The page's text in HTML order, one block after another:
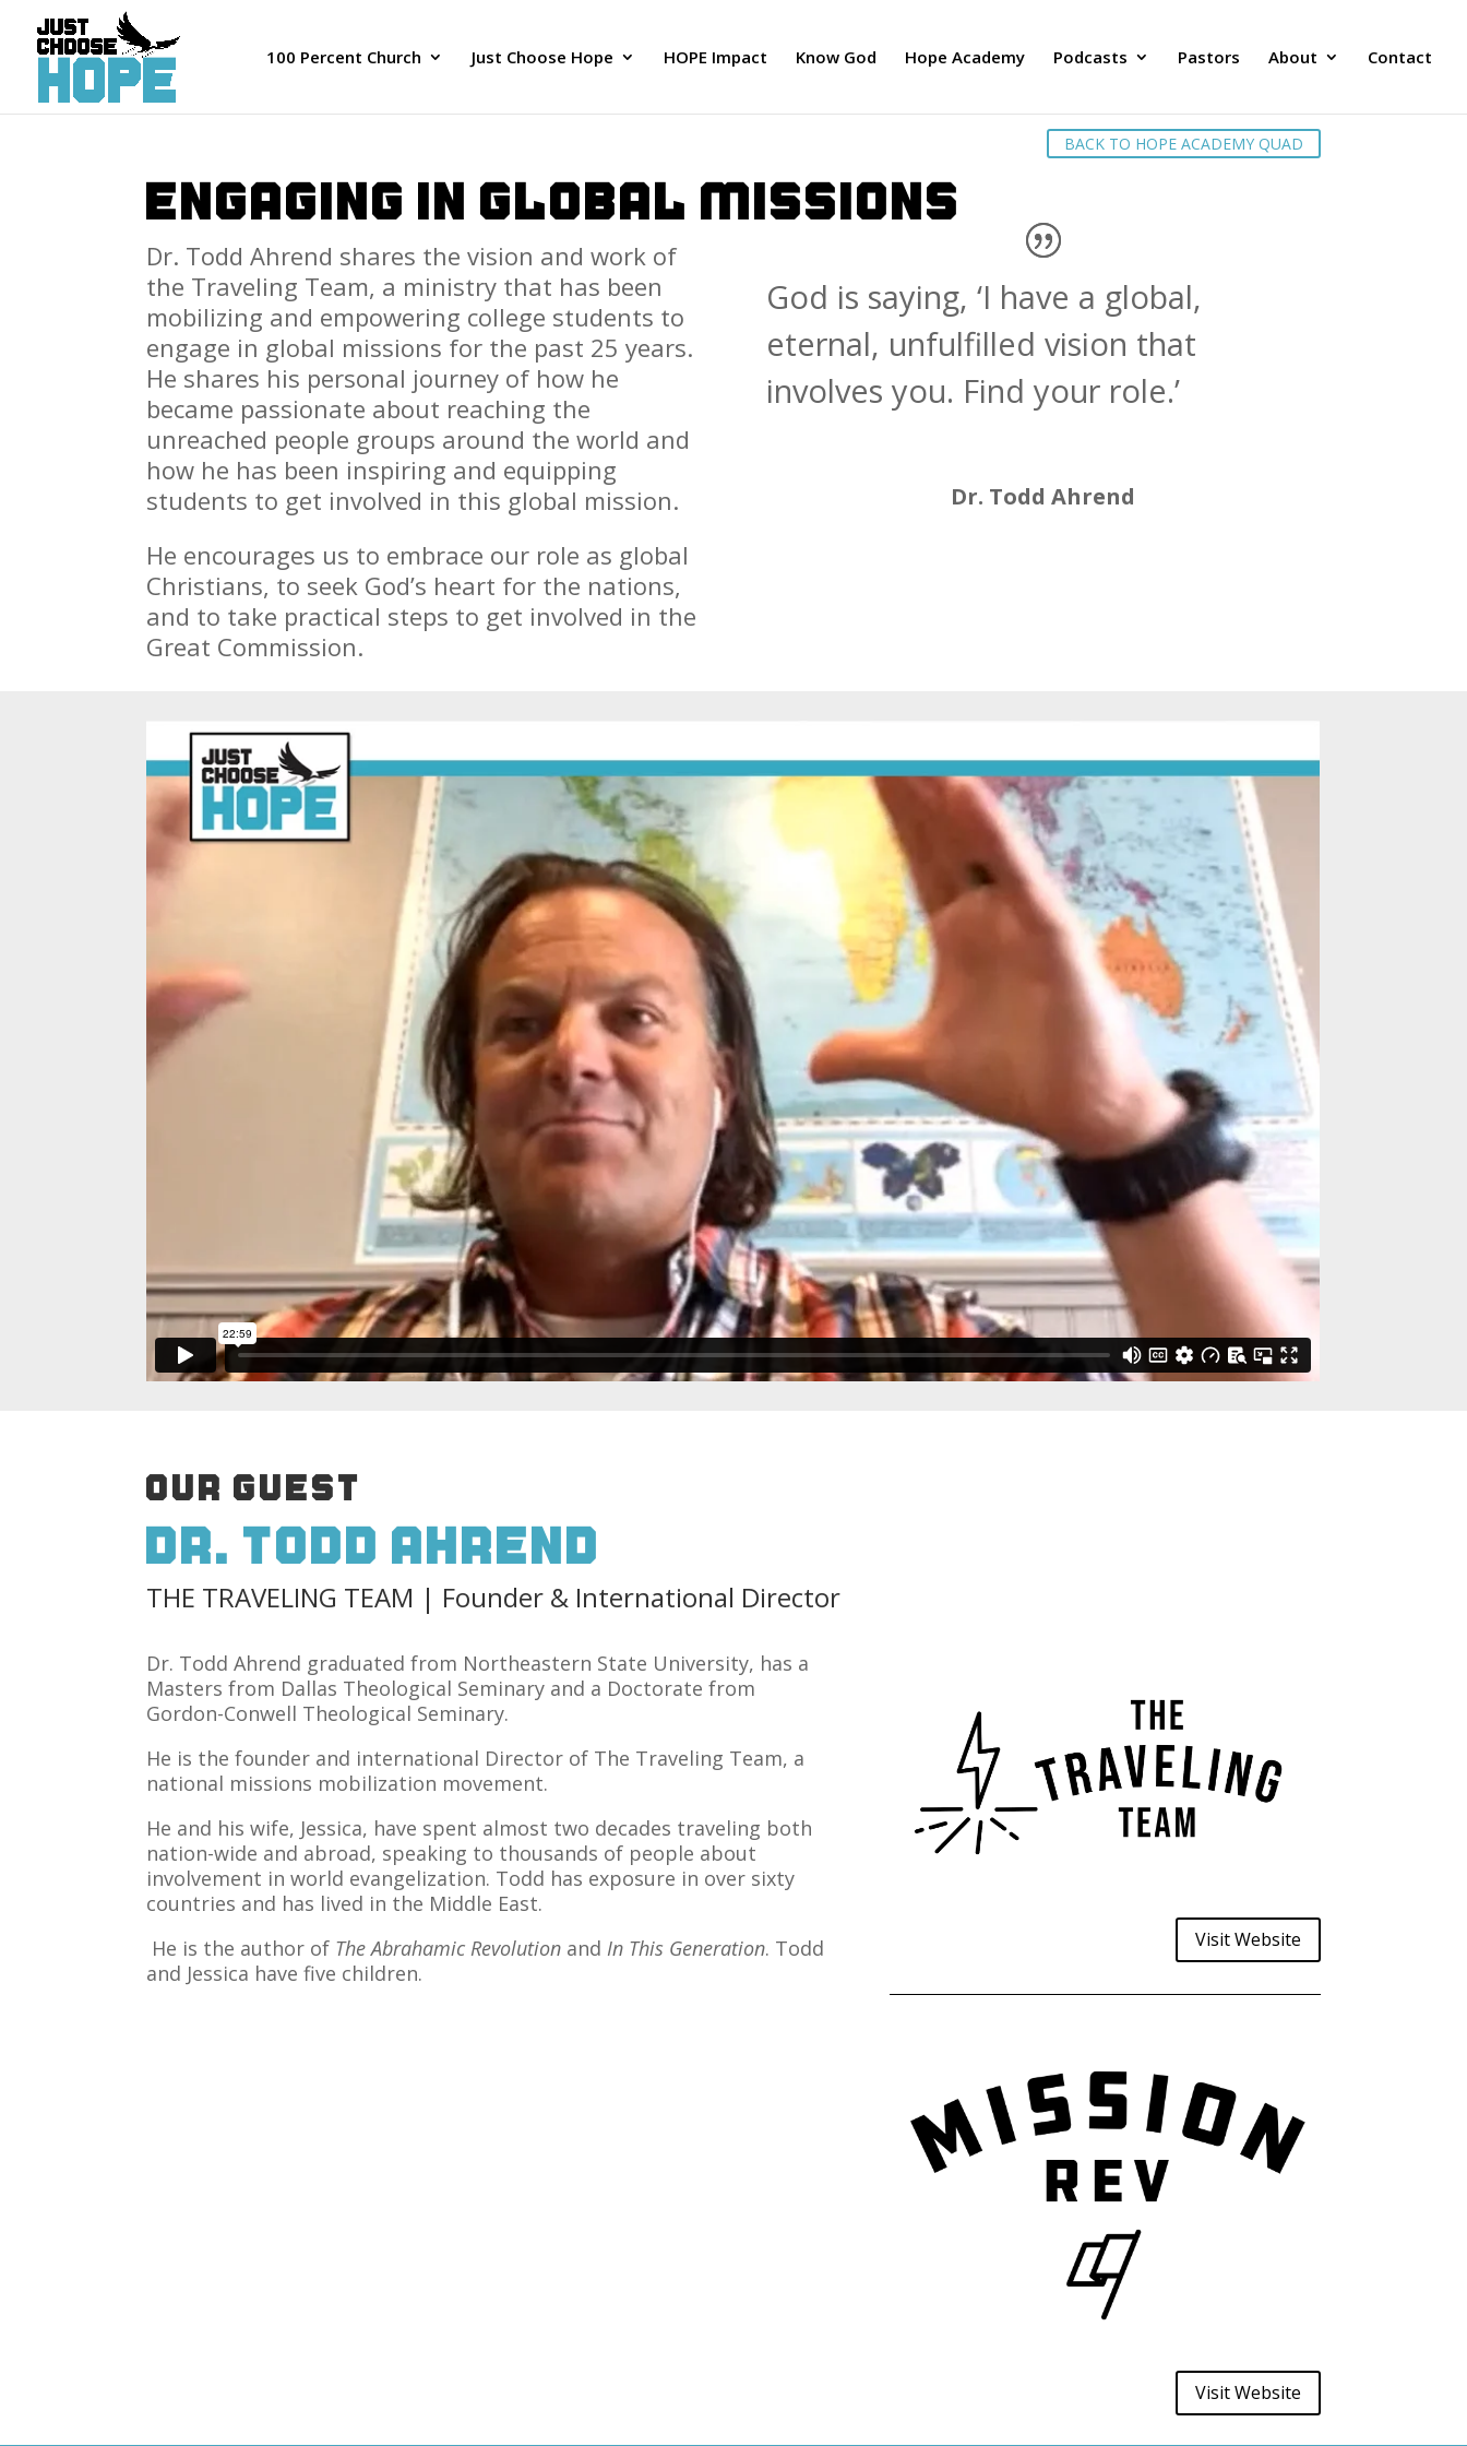
100 Percent Church Just Choose Hope HOPE Impact Know God Hope Academy Podcasts Pastors About Contact
BACK TO HOPE ACADEMY QUAD
ENGAGING IN GLOBAL MISSIONS
Dr. Todd Ahrend shares the vision and work of
the Traveling Team, a ministry that has been
mobilizing and empowering college students to
engage in global missions for the past 25 years.
He shares his personal journey of how he
became passionate about reaching the
unreached people groups around the world and
how he has been inspiring and equipping
students to get involved in this global mission.
He encourages us to embrace our role as global
Christians, to seek God’s heart for the nations,
and to take practical steps to get involved in the
Great Commission.
God is saying, ‘I have a global,
eternal, unfulfilled vision that
involves you. Find your role.’
Dr. Todd Ahrend
OUR GUEST
Dr. Todd Ahrend
THE TRAVELING TEAM | Founder & International Director
Dr. Todd Ahrend graduated from Northeastern State University, has a
Masters from Dallas Theological Seminary and a Doctorate from
Gordon-Conwell Theological Seminary.
He is the founder and international Director of The Traveling Team, a
national missions mobilization movement.
He and his wife, Jessica, have spent almost two decades traveling both
nation-wide and abroad, speaking to thousands of people about
involvement in world evangelization. Todd has exposure in over sixty
countries and has lived in the Middle East.
He is the author of The Abrahamic Revolution and In This Generation. Todd
and Jessica have five children.
Visit Website
Visit Website